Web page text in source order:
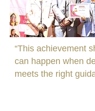
“This achievement
can happen when
meets the right